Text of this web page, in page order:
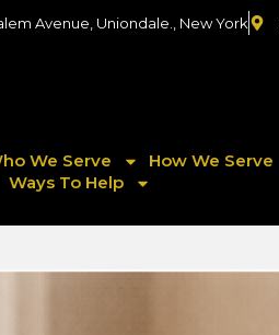
Avenue, Uniondale., New York
We Serve How We Serve
Ways To Help